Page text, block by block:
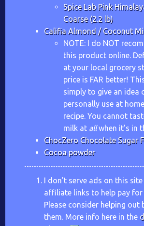
Spice Lab Pink
Coarse (2.2 lb)
Califia Almond / Coconut
NOTE: I do NOT
this product online.
at your local grocery
price is FAR better!
simply to give an idea
personally use at
recipe. You cannot
milk at allwhen it's in
ChocZero Chocolate Sugar
Cocoa powder
I don't serve ads on this
affiliate links to help pay for
Please consider helping out
them. More info here in the